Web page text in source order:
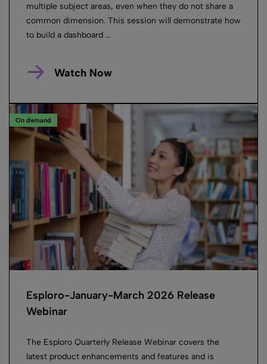
multiple subject areas, even when they do not share a
common dimension. This session will demonstrate how
to build a dashboard ...
Watch Now
On demand
Esploro-January-March 2026 Release
Webinar
The Esploro Quarterly Release Webinar covers the
latest product enhancements and features and is